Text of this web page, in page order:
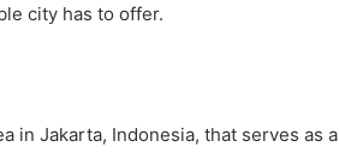
city has to offer.
in Jakarta, Indonesia, that serves as a